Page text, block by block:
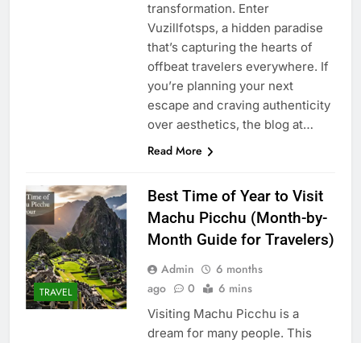
transformation. Enter
Vuzillfotsps, a hidden paradise
that’s capturing the hearts of
offbeat travelers everywhere. If
you’re planning your next
escape and craving authenticity
over aesthetics, the blog at…
Read More
TRAVEL
Best Time of Year to Visit
Machu Picchu (Month-by-
Month Guide for Travelers)
Admin
6 months
ago
0 6 mins
Visiting Machu Picchu is a
dream for many people. This